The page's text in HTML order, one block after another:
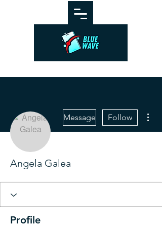
Message Follow
Angela Galea
Profile